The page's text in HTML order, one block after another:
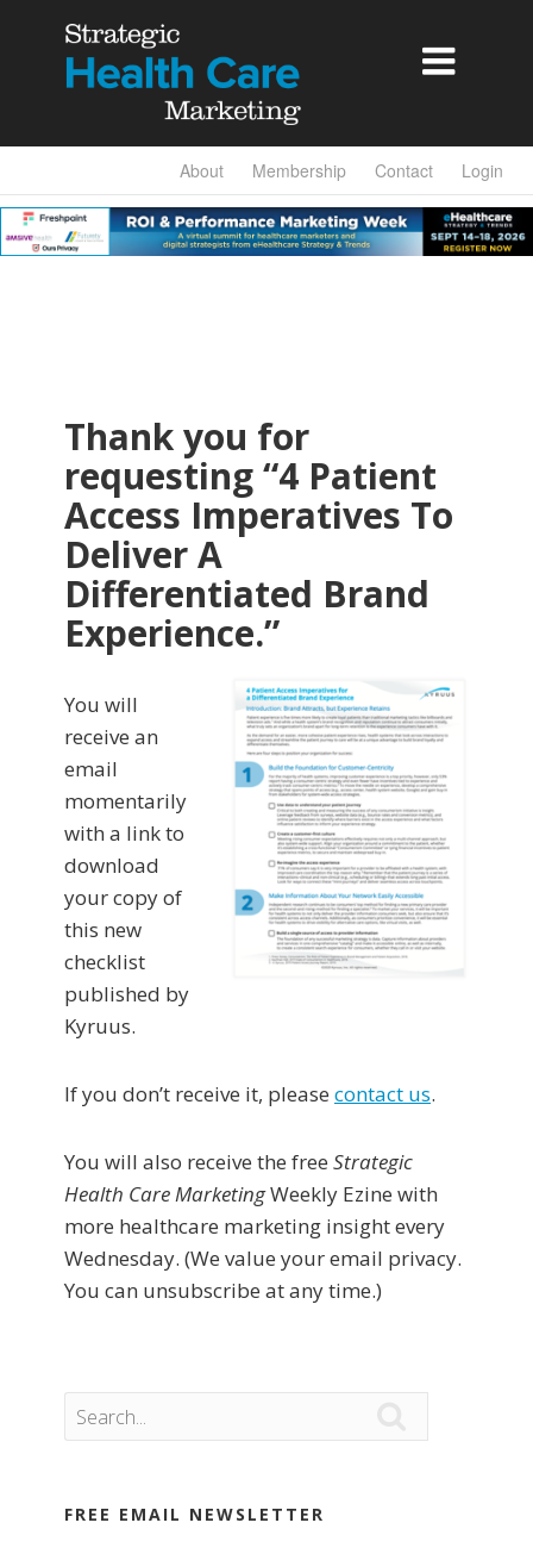

About Membership Contact Login
Thank you for
requesting “4 Patient
Access Imperatives To
Deliver A
Differentiated Brand
Experience.”
You will
receive an
email
momentarily
with a link to
download
your copy of
this new
checklist
published by
Kyruus.
If you don’t receive it, please contact us.
You will also receive the free Strategic
Health Care MarketingWeekly Ezine with
more healthcare marketing insight every
Wednesday. (We value your email privacy.
You can unsubscribe at any time.)
FREE EMAIL NEWSLETTER